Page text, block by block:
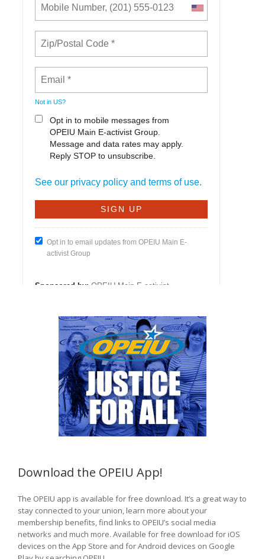
Download the OPEIU App!
The OPEIU app is available for free download. It’s a great way to
stay connected to your union, learn more about your
membership benefits, find links to OPEIU’s social media
networks and much more. Available for free download for iOS
devices on the App Store and for Android devices on Google